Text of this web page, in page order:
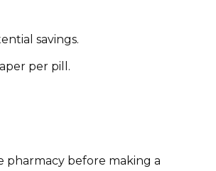
savings.
per pill.
pharmacy before making a